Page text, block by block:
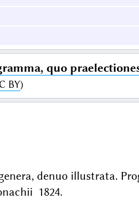
quo
BY)
denuo illustrata.
1824.